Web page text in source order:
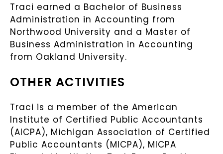
Traci earned a Bachelor of Business
Administration in Accounting from
Northwood University and a Master of
Business Administration in Accounting
from Oakland University.
OTHER ACTIVITIES
Traci is a member of the American
Institute of Certified Public Accountants
(AICPA), Michigan Association of Certified
Public Accountants (MICPA), MICPA